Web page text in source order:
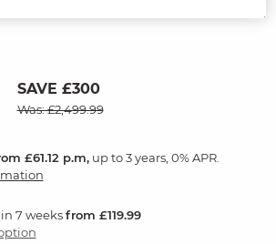
SAVE £300
Was: £2,499.99
£61.12 p.m,up to 3 years, 0% APR.
7 weeksfrom £119.99